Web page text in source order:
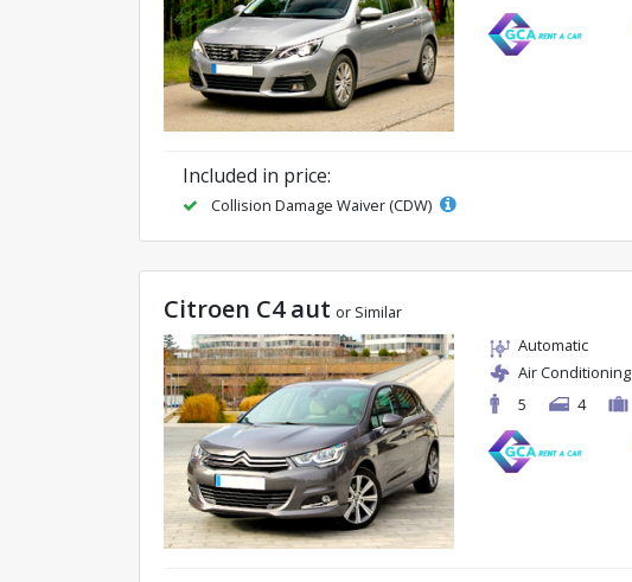
Included in price:
Collision Damage Waiver (CDW)
Citroen C4 aut or Similar
Automatic
Air Conditioning
5
4